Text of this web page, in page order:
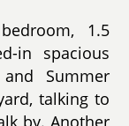
1.5
in spacious
Summer
talking to
by. Another